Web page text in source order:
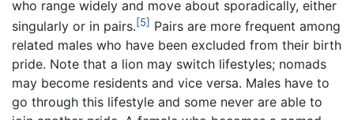
who range widely and move about sporadically, either
singularly or in pairs.[5] Pairs are more frequent among
related males who have been excluded from their birth
pride. Note that a lion may switch lifestyles; nomads
may become residents and vice versa. Males have to
go through this lifestyle and some never are able to